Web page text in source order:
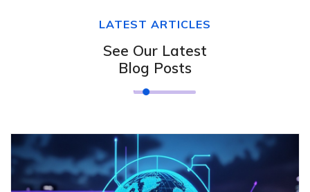
LATEST ARTICLES
See Our Latest
Blog Posts